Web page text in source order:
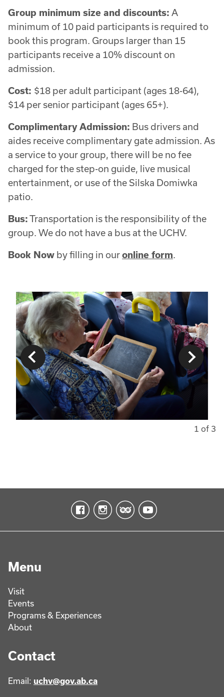
Group minimum size and discounts: A
minimum of 10 paid participants is required to
book this program. Groups larger than 15
participants receive a 10% discount on
admission.
Cost: $18 per adult participant (ages 18-64),
$14 per senior participant (ages 65+).
Complimentary Admission: Bus drivers and
aides receive complimentary gate admission. As
a service to your group, there will be no fee
charged for the step-on guide, live musical
entertainment, or use of the Silska Domiwka
patio.
Bus:Transportation is the responsibility of the
group. We do not have a bus at the UCHV.
Book Now by filling in ouronline form.
1 of 3
Menu
Visit
Events
Programs & Experiences
About
Contact
Email: uchv@gov.ab.ca